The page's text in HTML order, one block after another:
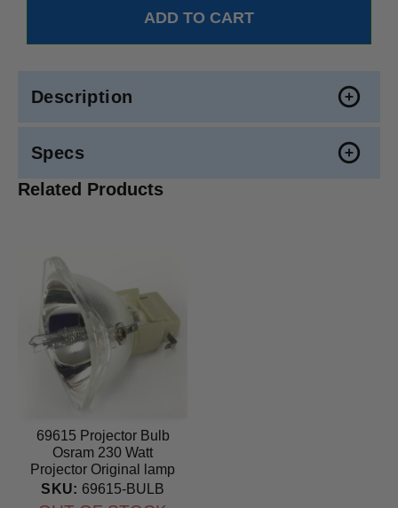
Description
Specs
Related Products
69615 Projector Bulb
Osram 230 Watt
Projector Original lamp
SKU: 69615-BULB